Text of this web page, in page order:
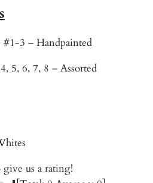
3 – Handpainted
5, 6, 7, 8 – Assorted
us a rating!